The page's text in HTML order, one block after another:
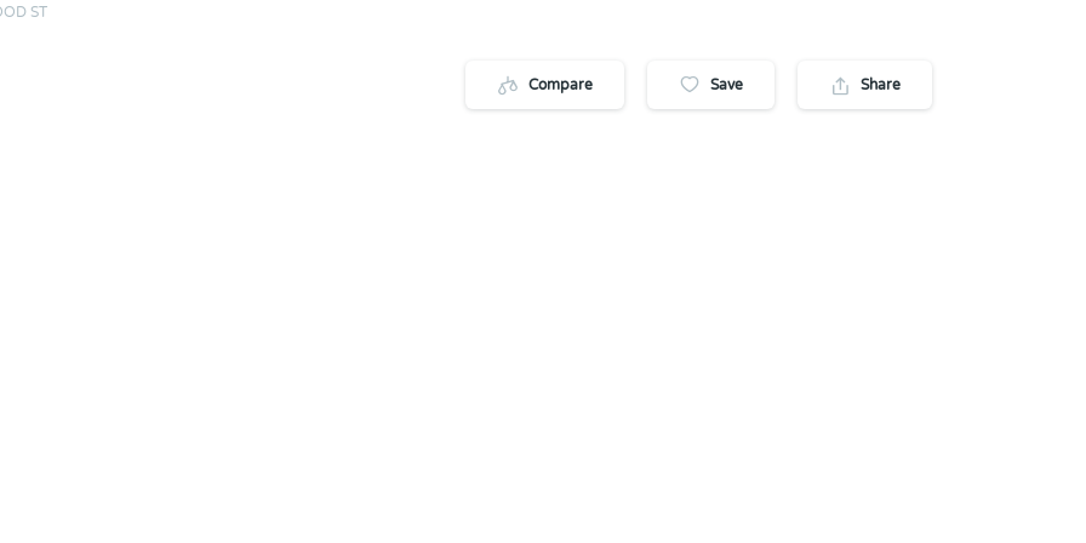
ST
Compare Save Share